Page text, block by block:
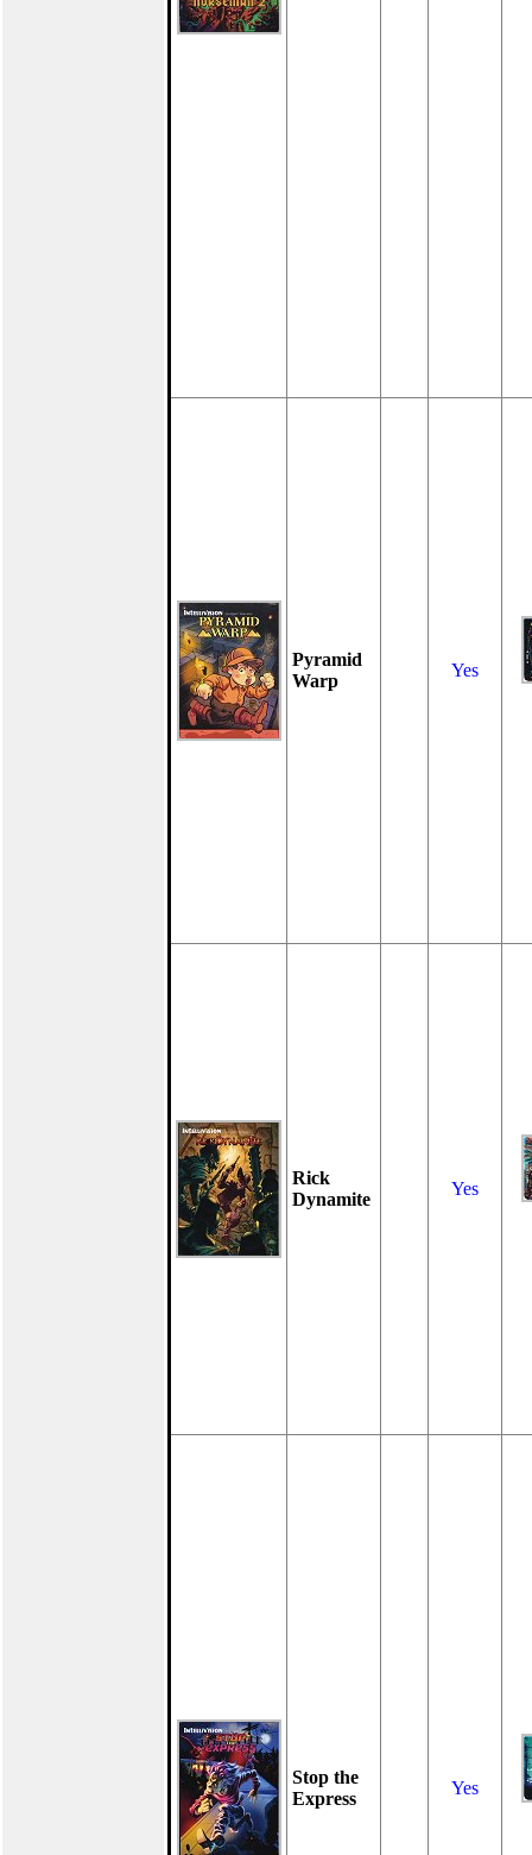
Pyramid
Warp
Yes
Rick
Dynamite
Yes
Stop the
Express
Yes